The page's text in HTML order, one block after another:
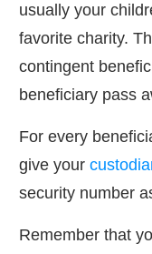
usually your
favorite charity.
contingent
beneficiary pass
For every
give your
security number
Remember that